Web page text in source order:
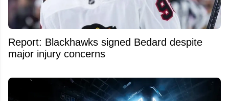
Report: Blackhawks signed Bedard despite
major injury concerns